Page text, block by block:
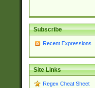
Subscribe
Recent Expressions
Site Links
Regex Cheat Sheet